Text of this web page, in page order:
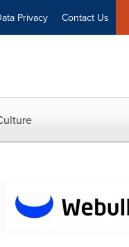
Privacy Contact Us